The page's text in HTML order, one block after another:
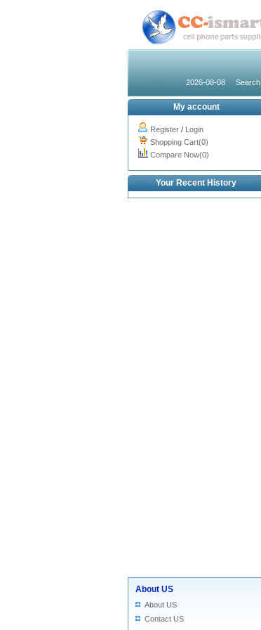
2026-08-08 Search
My account
Register / Login
Shopping Cart(0)
Compare Now(0)
Your Recent History
About US
About US
Contact US